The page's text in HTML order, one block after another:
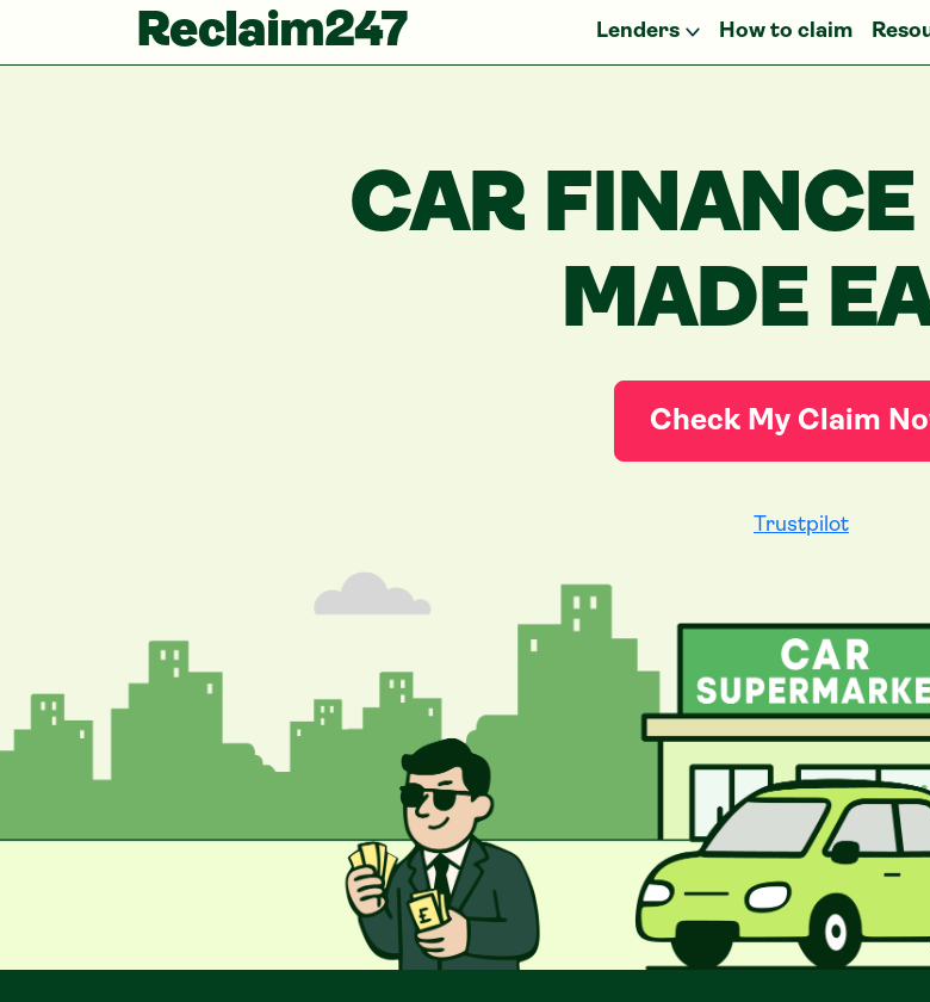
Reclaim247 Lenders How to claim
CAR
MADE
Check My Claim
Trustpilot